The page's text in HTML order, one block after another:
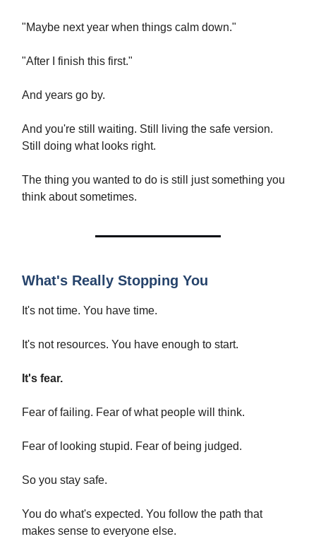
"Maybe next year when things calm down."
"After I finish this first."
And years go by.
And you're still waiting. Still living the safe version.
Still doing what looks right.
The thing you wanted to do is still just something you
think about sometimes.
What's Really Stopping You
It's not time. You have time.
It's not resources. You have enough to start.
It's fear.
Fear of failing. Fear of what people will think.
Fear of looking stupid. Fear of being judged.
So you stay safe.
You do what's expected. You follow the path that
makes sense to everyone else.